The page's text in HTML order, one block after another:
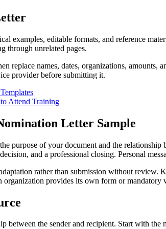
examples, editable formats, and reference
through unrelated pages.
replace names, dates, organizations,
provider before submitting it.
Attend Training
Letter Sample
purpose of your document and the
and a professional closing. Personal
rather than submission without
organization provides its own form or
between the sender and recipient. Start with